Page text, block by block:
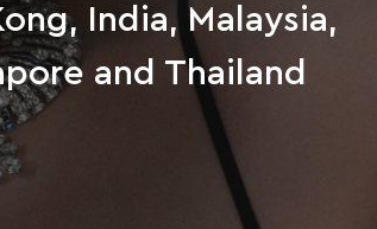
India, Malaysia,
and Thailand